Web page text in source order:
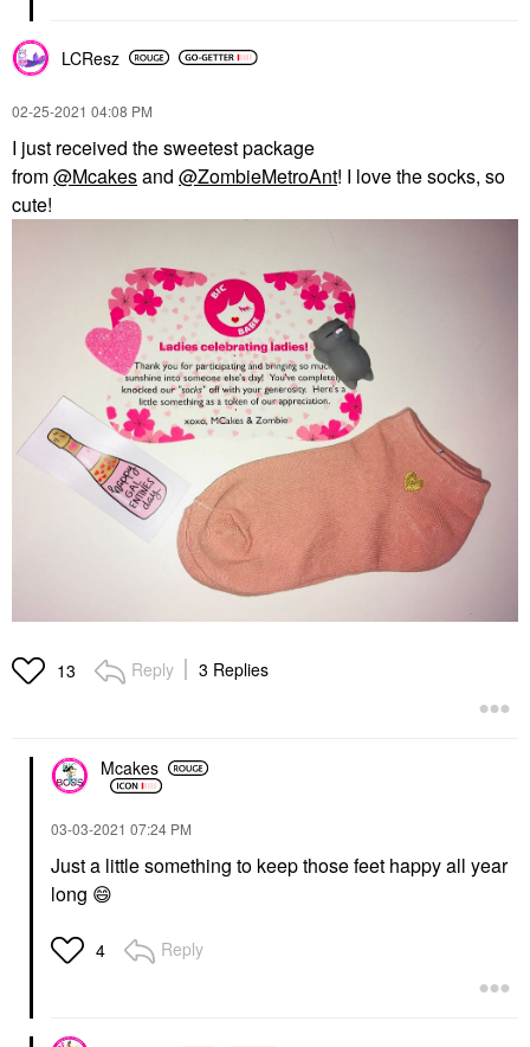
LCResz
‎02-25-2021 04:08 PM
I just received the sweetest package
from@Mcakesand @ZombieMetroAnt! I love the socks, so
cute!
13 Reply 3 Replies
Mcakes
‎03-03-2021 07:24 PM
Just a little something to keep those feet happy all year
long 😄
4 Reply